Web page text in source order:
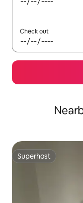
Check out
Superhost
Superhost